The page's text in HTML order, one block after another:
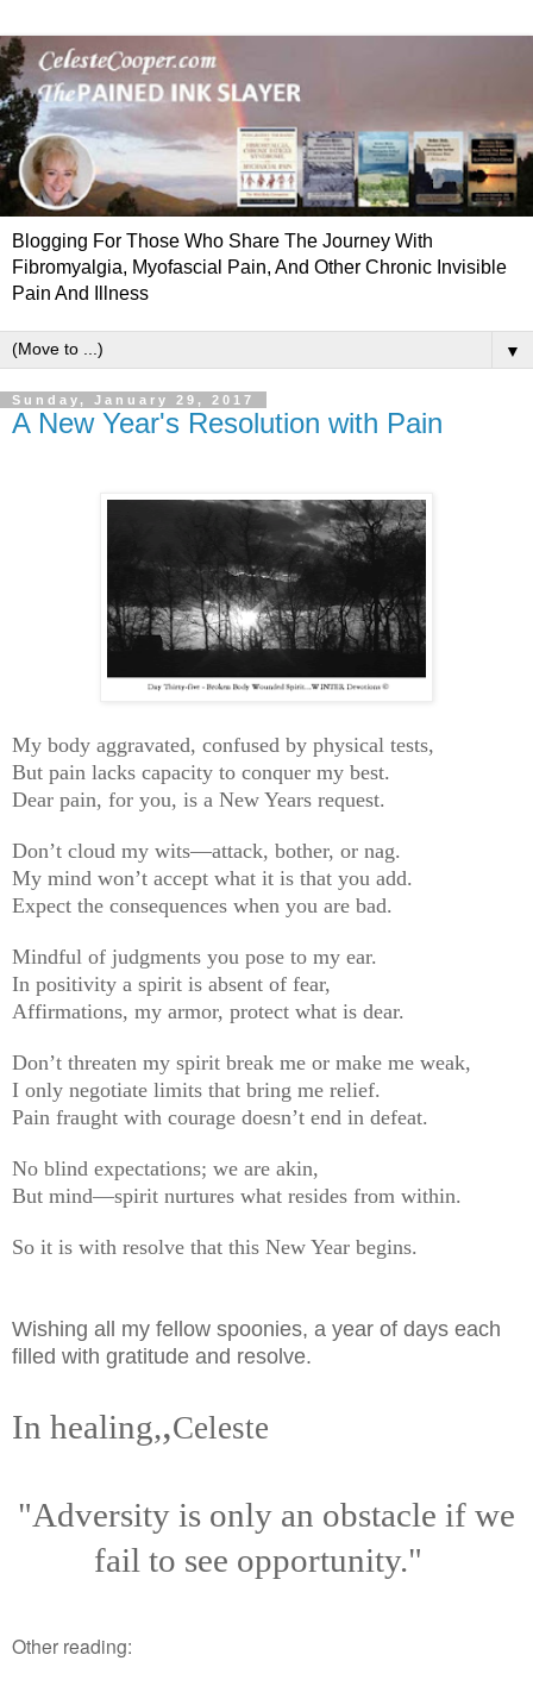
Blogging For Those Who Share The Journey With
Fibromyalgia, Myofascial Pain, And Other Chronic Invisible
Pain And Illness
▼
Sunday, January 29, 2017
A New Year's Resolution with Pain
My body aggravated, confused by physical tests,
But pain lacks capacity to conquer my best.
Dear pain, for you, is a New Years request.
Don’t cloud my wits—attack, bother, or nag.
My mind won’t accept what it is that you add.
Expect the consequences when you are bad.
Mindful of judgments you pose to my ear.
In positivity a spirit is absent of fear,
Affirmations, my armor, protect what is dear.
Don’t threaten my spirit break me or make me weak,
I only negotiate limits that bring me relief.
Pain fraught with courage doesn’t end in defeat.
No blind expectations; we are akin,
But mind—spirit nurtures what resides from within.
So it is with resolve that this New Year begins.
Wishing all my fellow spoonies, a year of days each
filled with gratitude and resolve.
In healing,,Celeste
"Adversity is only an obstacle if we
fail to see opportunity."
Other reading: